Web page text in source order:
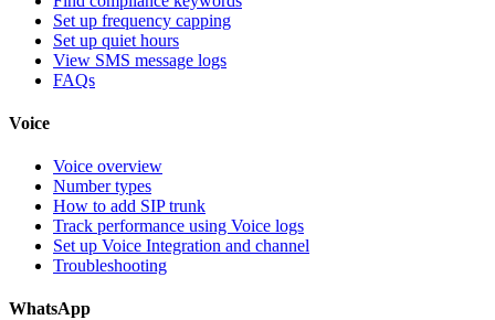
Set up frequency capping
Set up quiet hours
View SMS message logs
FAQs
Voice
Voice overview
Number types
How to add SIP trunk
Track performance using Voice logs
Set up Voice Integration and channel
Troubleshooting
WhatsApp